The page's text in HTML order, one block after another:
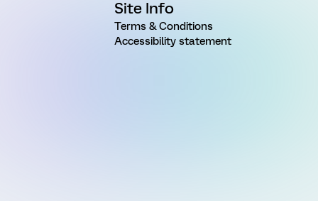
Site Info
Terms & Conditions
Accessibility statement